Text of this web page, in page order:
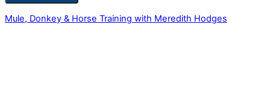
Mule, Donkey & Horse Training with Meredith Hodges